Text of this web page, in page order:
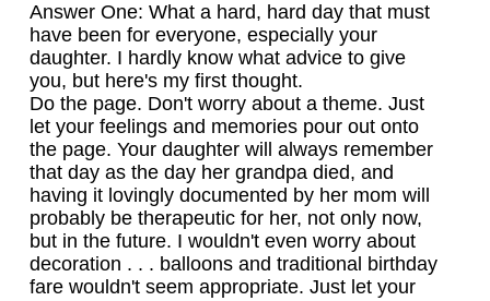
Answer One: What a hard, hard day that must
have been for everyone, especially your
daughter. I hardly know what advice to give
you, but here's my first thought.
Do the page. Don't worry about a theme. Just
let your feelings and memories pour out onto
the page. Your daughter will always remember
that day as the day her grandpa died, and
having it lovingly documented by her mom will
probably be therapeutic for her, not only now,
but in the future. I wouldn't even worry about
decoration . . . balloons and traditional birthday
fare wouldn't seem appropriate. Just let your